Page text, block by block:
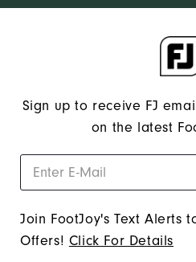
Sign up to receive FJ
on the latest
Join FootJoy's Text Alerts
Offers! Click For Details